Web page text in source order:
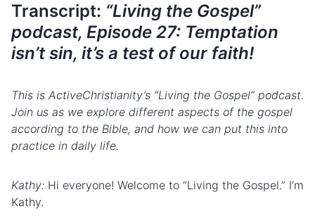
Transcript: “Living the Gospel”
podcast, Episode 27: Temptation
isn’t sin, it’s a test of our faith!
This is ActiveChristianity’s “Living the Gospel” podcast.
Join us as we explore different aspects of the gospel
according to the Bible, and how we can put this into
practice in daily life.
Kathy: Hi everyone! Welcome to “Living the Gospel.” I’m
Kathy.